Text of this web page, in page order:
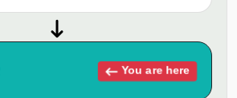
You are here